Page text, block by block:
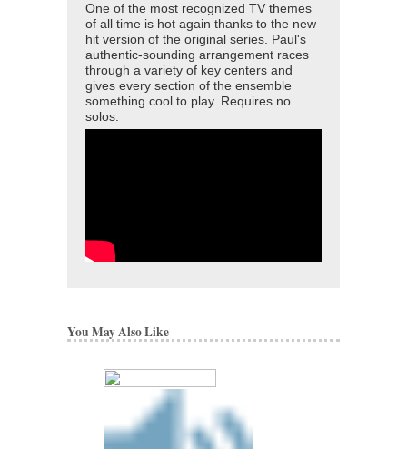
One of the most recognized TV themes
of all time is hot again thanks to the new
hit version of the original series. Paul's
authentic-sounding arrangement races
through a variety of key centers and
gives every section of the ensemble
something cool to play. Requires no
solos.
You May Also Like